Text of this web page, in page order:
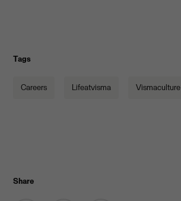
Tags
Careers Lifeatvisma Vismaculture
Share